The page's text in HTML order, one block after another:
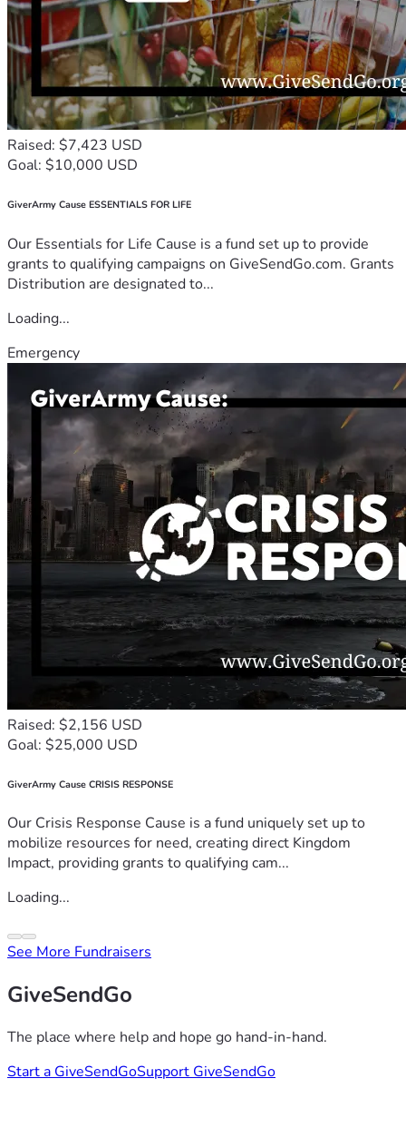
Raised: $7,423 USD
Goal: $10,000 USD
GiverArmy Cause ESSENTIALS FOR LIFE
Our Essentials for Life Cause is a fund set up to provide
grants to qualifying campaigns on GiveSendGo.com. Grants
Distribution are designated to...
Loading...
Emergency
Raised: $2,156 USD
Goal: $25,000 USD
GiverArmy Cause CRISIS RESPONSE
Our Crisis Response Cause is a fund uniquely set up to
mobilize resources for need, creating direct Kingdom
Impact, providing grants to qualifying cam...
Loading...
See More Fundraisers
GiveSendGo
The place where help and hope go hand-in-hand.
Start a GiveSendGoSupport GiveSendGo